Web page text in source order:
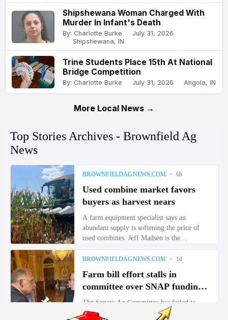
Shipshewana Woman Charged With
Murder In Infant's Death
By: Charlotte Burke
July 31, 2026
Shipshewana, IN
Trine Students Place 15th At National
Bridge Competition
By: Charlotte Burke July 31, 2026 Angola, IN
More Local News →